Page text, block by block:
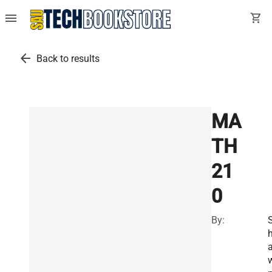
menu shopping_cart
arrow_back Back to results
MA
TH
21
0
By: